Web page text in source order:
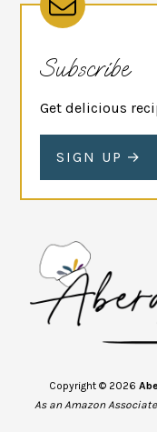
Subscribe
Get delicious
SIGN UP
Copyright © 2026
As an Amazon